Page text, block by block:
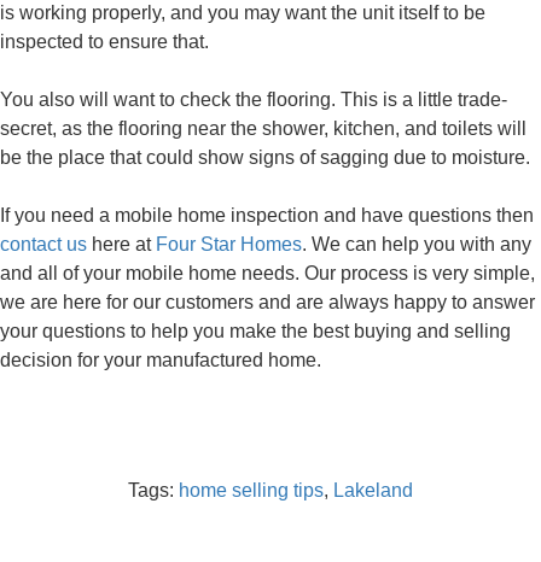
is working properly, and you may want the unit itself to be
inspected to ensure that.
You also will want to check the flooring. This is a little trade-
secret, as the flooring near the shower, kitchen, and toilets will
be the place that could show signs of sagging due to moisture.
If you need a mobile home inspection and have questions then
contact us here at Four Star Homes. We can help you with any
and all of your mobile home needs. Our process is very simple,
we are here for our customers and are always happy to answer
your questions to help you make the best buying and selling
decision for your manufactured home.
Tags: home selling tips, Lakeland